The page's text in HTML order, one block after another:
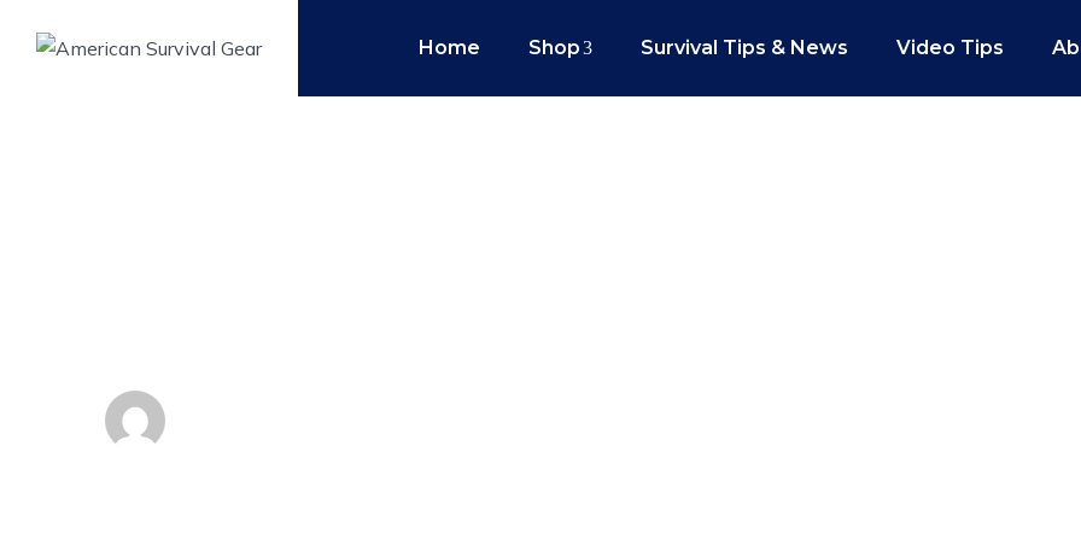
Home Shop Survival Tips & News Video Tips